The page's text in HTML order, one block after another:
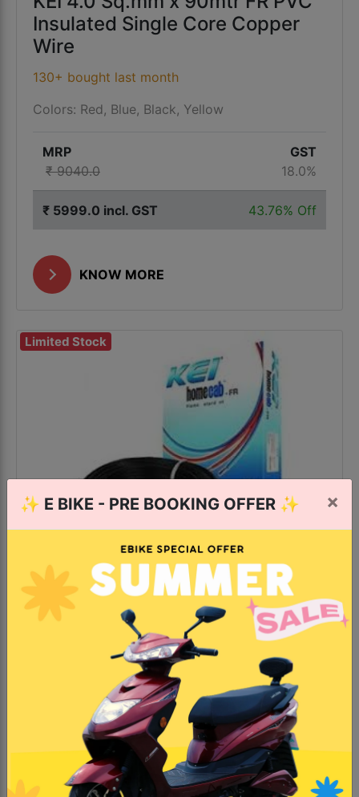
✨ E BIKE - PRE BOOKING OFFER ✨ ×
Insulated Single Core Copper
Wire
130+ bought last month
Colors: Red, Blue, Black, Yellow
MRP
₹ 9040.0
GST
18.0%
₹ 5999.0 incl. GST 43.76% Off
KNOW MORE
Limited Stock
KEI 2.5 Sq.mm x 90mtr FR PVC
Insulated Single Core Copper
121+ bought last month
Colors: Red, Blue, Black, Yellow
MRP
₹ 6090.0
GST
18.0%